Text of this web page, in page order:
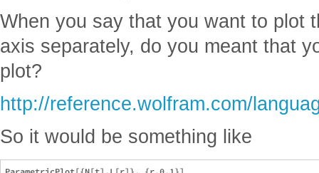
When you say that you want to plot
axis separately, do you meant that
plot?
http://reference.wolfram.com/
So it would be something like